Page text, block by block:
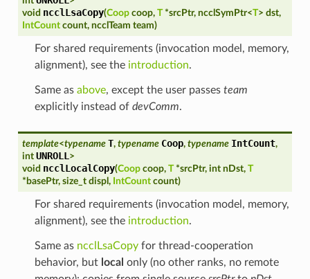
void ncclLsaCopy(Coop coop, T *srcPtr, ncclSymPtr<T> dst,
IntCount count, ncclTeam team)
For shared requirements (invocation model, memory,
alignment), see the introduction.
Same as above, except the user passes team
explicitly instead of devComm.
template<typename T, typename Coop, typename IntCount,
int UNROLL >
void ncclLocalCopy(Coop coop, T *srcPtr, int nDst, T
* basePtr, size_t displ , IntCount count)
For shared requirements (invocation model, memory,
alignment), see the introduction.
Same as ncclLsaCopyfor thread-cooperation
behavior, but local only (no other ranks, no remote